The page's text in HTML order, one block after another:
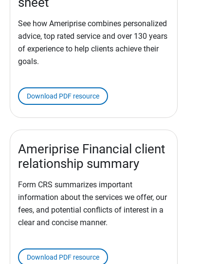
See how Ameriprise combines personalized
advice, top rated service and over 130 years
of experience to help clients achieve their
goals.
Download PDF resource
Ameriprise Financial client
relationship summary
Form CRS summarizes important
information about the services we offer, our
fees, and potential conflicts of interest in a
clear and concise manner.
Download PDF resource